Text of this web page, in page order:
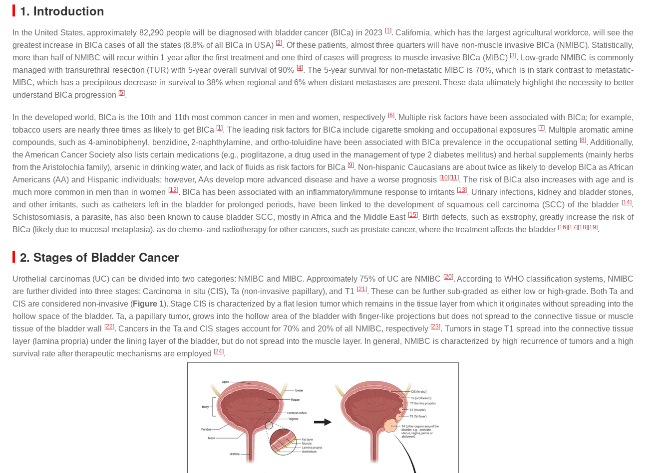
1. Introduction
In the United States, approximately 82,290 people will be diagnosed with bladder cancer (BlCa) in 2023 [1]. California, which has the largest agricultural workforce, will see the
greatest increase in BlCa cases of all the states (8.8% of all BlCa in USA) [2]. Of these patients, almost three quarters will have non-muscle invasive BlCa (NMIBC). Statistically,
more than half of NMIBC will recur within 1 year after the first treatment and one third of cases will progress to muscle invasive BlCa (MIBC) [3]. Low-grade NMIBC is commonly
managed with transurethral resection (TUR) with 5-year overall survival of 90% [4]. The 5-year survival for non-metastatic MIBC is 70%, which is in stark contrast to metastatic-
MIBC, which has a precipitous decrease in survival to 38% when regional and 6% when distant metastases are present. These data ultimately highlight the necessity to better
understand BlCa progression [5].
In the developed world, BlCa is the 10th and 11th most common cancer in men and women, respectively [6]. Multiple risk factors have been associated with BlCa; for example,
tobacco users are nearly three times as likely to get BlCa [1]. The leading risk factors for BlCa include cigarette smoking and occupational exposures [7]. Multiple aromatic amine
compounds, such as 4-aminobiphenyl, benzidine, 2-naphthylamine, and ortho-toluidine have been associated with BlCa prevalence in the occupational setting [8]. Additionally,
the American Cancer Society also lists certain medications (e.g., pioglitazone, a drug used in the management of type 2 diabetes mellitus) and herbal supplements (mainly herbs
from theAristolochia family), arsenic in drinking water, and lack of fluids as risk factors for BlCa [9]. Non-hispanic Caucasians are about twice as likely to develop BlCa as African
Americans (AA) and Hispanic individuals; however, AAs develop more advanced disease and have a worse prognosis [10][11]. The risk of BlCa also increases with age and is
much more common in men than in women [12]. BlCa has been associated with an inflammatory/immune response to irritants [13]. Urinary infections, kidney and bladder stones,
and other irritants, such as catheters left in the bladder for prolonged periods, have been linked to the development of squamous cell carcinoma (SCC) of the bladder [14].
Schistosomiasis, a parasite, has also been known to cause bladder SCC, mostly in Africa and the Middle East [15]. Birth defects, such as exstrophy, greatly increase the risk of
BlCa (likely due to mucosal metaplasia), as do chemo- and radiotherapy for other cancers, such as prostate cancer, where the treatment affects the bladder [16][17][18][19].
2. Stages of Bladder Cancer
Urothelial carcinomas (UC) can be divided into two categories: NMIBC and MIBC. Approximately 75% of UC are NMIBC [20]. According to WHO classification systems, NMIBC
are further divided into three stages: Carcinoma in situ (CIS), Ta (non-invasive papillary), and T1 [21]. These can be further sub-graded as either low or high-grade. Both Ta and
CIS are considered non-invasive (Figure 1). Stage CIS is characterized by a flat lesion tumor which remains in the tissue layer from which it originates without spreading into the
hollow space of the bladder. Ta, a papillary tumor, grows into the hollow area of the bladder with finger-like projections but does not spread to the connective tissue or muscle
tissue of the bladder wall
[22]. Cancers in the Ta and CIS stages account for 70% and 20% of all NMIBC, respectively [23]. Tumors in stage T1 spread into the connective tissue
layer (lamina propria) under the lining layer of the bladder, but do not spread into the muscle layer. In general, NMIBC is characterized by high recurrence of tumors and a high
survival rate after therapeutic mechanisms are employed [24].